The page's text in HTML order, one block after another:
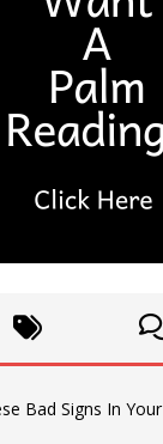
Bad Signs In Your